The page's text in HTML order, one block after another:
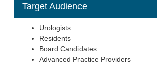
Target Audience
Urologists
Residents
Board Candidates
Advanced Practice Providers